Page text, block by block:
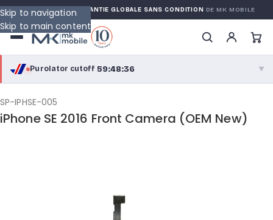
Skip to navigation
Skip to main content
GARANTIE GLOBALE SANS CONDITIONDE MK MOBILE
Purolator cutoff·59:48:36 ▼
purolator
Purolator Express · cutoff 2:30 PM · Mon–Fri
View full shipping details →
SP-IPHSE-005
iPhone SE 2016 Front Camera (OEM New)